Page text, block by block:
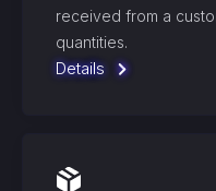
received from a
quantities.
Details